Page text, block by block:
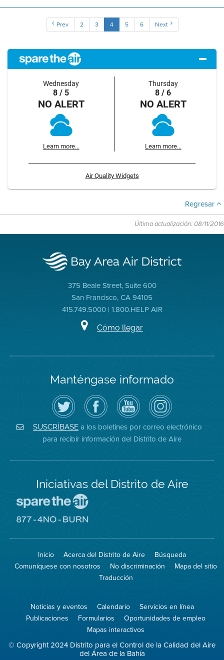
Prev 2 3 4 5 6 Next
Wednesday
8 / 5
NO ALERT
Learn more...
Thursday
8 / 6
NO ALERT
Learn more...
Air Quality Widgets
Regresar
Última actualización: 08/11/2016
375 Beale Street, Suite 600
San Francisco, CA 94105
415.749.5000 | 1.800.HELP AIR
Cómo llegar
Manténgase informado
Siga
el
Distrito
de
Aire
en
Twitter
Visite
la
página
de
Facebook
del
Distrito
Canal
de
YouTube
del
Distrito
de
Aire
Air
District
on
Instagram
SUSCRÍBASE a los boletines por correo electrónico
para recibir información del Distrito de Aire
Iniciativas del Distrito de Aire
Spare
Air
el
aire)
sitio
8774
Burn
Inicio Acerca del Distrito de Aire
Búsqueda
Comuníquese con nosotros
No discriminación
Mapa del sitio
Traducción
Noticias y eventos Calendario
Servicios en línea
Publicaciones
Formularios
Oportunidades de empleo
Mapas interactivos
© Copyright 2024 Distrito para el Control de la Calidad del Aire
del Área de la Bahía